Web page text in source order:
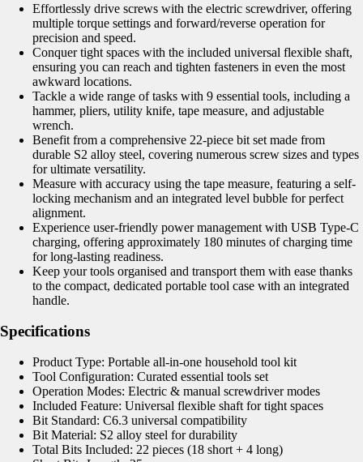
Effortlessly drive screws with the electric screwdriver, offering
multiple torque settings and forward/reverse operation for
precision and speed.
Conquer tight spaces with the included universal flexible shaft,
ensuring you can reach and tighten fasteners in even the most
awkward locations.
Tackle a wide range of tasks with 9 essential tools, including a
hammer, pliers, utility knife, tape measure, and adjustable
wrench.
Benefit from a comprehensive 22-piece bit set made from
durable S2 alloy steel, covering numerous screw sizes and types
for ultimate versatility.
Measure with accuracy using the tape measure, featuring a self-
locking mechanism and an integrated level bubble for perfect
alignment.
Experience user-friendly power management with USB Type-C
charging, offering approximately 180 minutes of charging time
for long-lasting readiness.
Keep your tools organised and transport them with ease thanks
to the compact, dedicated portable tool case with an integrated
handle.
Specifications
Product Type: Portable all-in-one household tool kit
Tool Configuration: Curated essential tools set
Operation Modes: Electric & manual screwdriver modes
Included Feature: Universal flexible shaft for tight spaces
Bit Standard: C6.3 universal compatibility
Bit Material: S2 alloy steel for durability
Total Bits Included: 22 pieces (18 short + 4 long)